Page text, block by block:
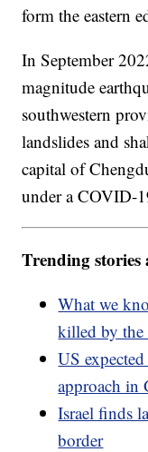
form the eastern
In September
magnitude
southwestern
landslides and
capital of
under a COVID-
Trending
What we
killed by
US
approach in
Israel finds
border